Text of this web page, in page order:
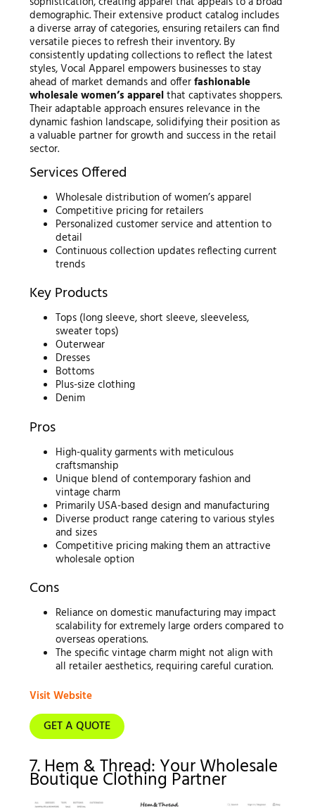
demographic. Their extensive product catalog includes
a diverse array of categories, ensuring retailers can find
versatile pieces to refresh their inventory. By
consistently updating collections to reflect the latest
styles, Vocal Apparel empowers businesses to stay
ahead of market demands and offerfashionable
wholesale women’s apparelthat captivates shoppers.
Their adaptable approach ensures relevance in the
dynamic fashion landscape, solidifying their position as
a valuable partner for growth and success in the retail
sector.
Services Offered
Wholesale distribution of women’s apparel
Competitive pricing for retailers
Personalized customer service and attention to
detail
Continuous collection updates reflecting current
trends
Key Products
Tops (long sleeve, short sleeve, sleeveless,
sweater tops)
Outerwear
Dresses
Bottoms
Plus-size clothing
Denim
Pros
High-quality garments with meticulous
craftsmanship
Unique blend of contemporary fashion and
vintage charm
Primarily USA-based design and manufacturing
Diverse product range catering to various styles
and sizes
Competitive pricing making them an attractive
wholesale option
Cons
Reliance on domestic manufacturing may impact
scalability for extremely large orders compared to
overseas operations.
The specific vintage charm might not align with
all retailer aesthetics, requiring careful curation.
Visit Website
GET A QUOTE
7. Hem & Thread: Your Wholesale
Boutique Clothing Partner